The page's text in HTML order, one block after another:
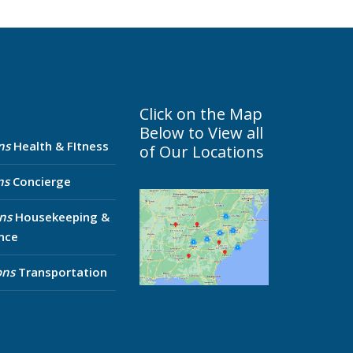
Health & FItness
Concierge
Housekeeping &
Transportation
Click on the Map
Below to View all
of Our Locations